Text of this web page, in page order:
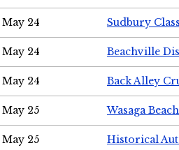
May 24 Sudbury
May 24 Beachville
May 24 Back Alley
May 25 Wasaga
May 25
Historical